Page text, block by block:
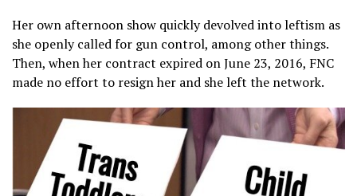
Her own afternoon show quickly devolved into leftism as
she openly called for gun control, among other things.
Then, when her contract expired on June 23, 2016, FNC
made no effort to resign her and she left the network.